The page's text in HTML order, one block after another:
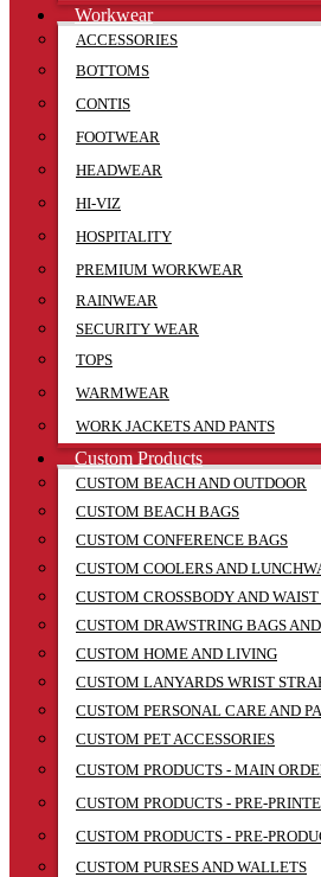
Workwear
ACCESSORIES
BOTTOMS
CONTIS
FOOTWEAR
HEADWEAR
HI-VIZ
HOSPITALITY
PREMIUM WORKWEAR
RAINWEAR
SECURITY WEAR
TOPS
WARMWEAR
WORK JACKETS AND PANTS
Custom Products
CUSTOM BEACH AND OUTDOOR
CUSTOM BEACH BAGS
CUSTOM CONFERENCE BAGS
CUSTOM COOLERS AND
CUSTOM CROSSBODY AND
CUSTOM DRAWSTRING BAGS
CUSTOM HOME AND LIVING
CUSTOM LANYARDS WRIST
CUSTOM PERSONAL CARE AND
CUSTOM PET ACCESSORIES
CUSTOM PRODUCTS - MAIN
CUSTOM PRODUCTS - PRE-
CUSTOM PRODUCTS - PRE-
CUSTOM PURSES AND WALLETS